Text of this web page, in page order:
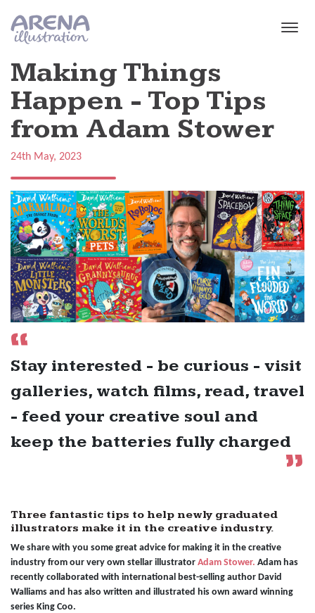
Making Things
Happen - Top Tips
from Adam Stower
24th May, 2023
Stay interested - be curious - visit
galleries, watch films, read, travel
- feed your creative soul and
keep the batteries fully charged
Three fantastic tips to help newly graduated
illustrators make it in the creative industry.
We share with you some great advice for making it in the creative
industry from our very own stellar illustrator Adam Stower. Adam has
recently collaborated with international best-selling author David
Walliams and has also written and illustrated his own award winning
series King Coo.